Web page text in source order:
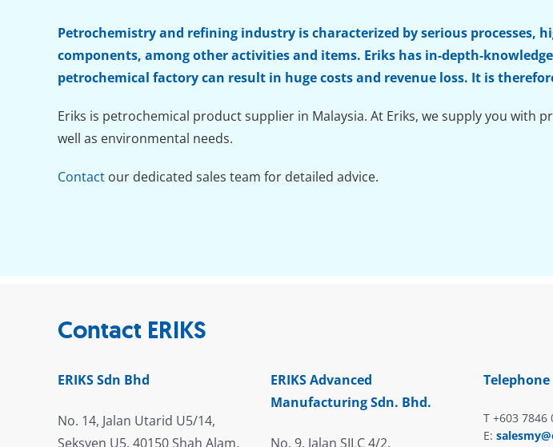
Petrochemistry and refining industry is characterized by serious processes,
components, among other activities and items. Eriks has in-depth-
petrochemical factory can result in huge costs and revenue loss. It is
Eriks is petrochemical product supplier in Malaysia. At Eriks, we supply you
well as environmental needs.
Contact our dedicated sales team for detailed advice.
Contact ERIKS
ERIKS Sdn Bhd
No. 14, Jalan Utarid U5/14,
Seksyen U5, 40150 Shah Alam,
ERIKS Advanced
Manufacturing Sdn. Bhd.
No. 9, Jalan SILC 4/2,
T +603 7846
E: